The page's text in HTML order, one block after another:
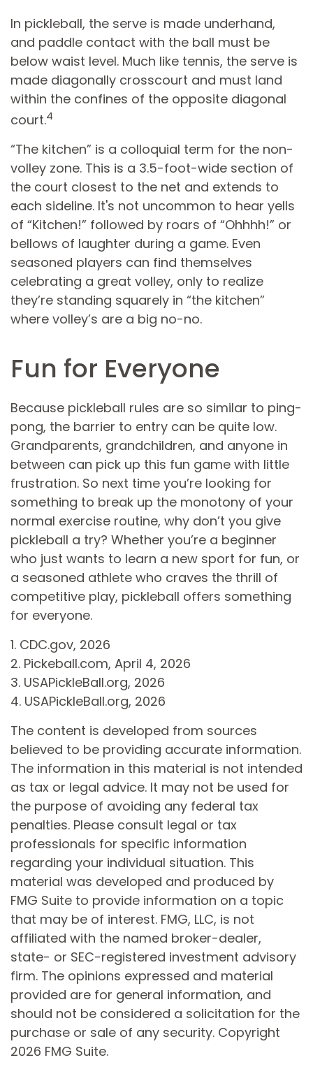
In pickleball, the serve is made underhand,
and paddle contact with the ball must be
below waist level. Much like tennis, the serve is
made diagonally crosscourt and must land
within the confines of the opposite diagonal
court.4
“The kitchen” is a colloquial term for the non-
volley zone. This is a 3.5-foot-wide section of
the court closest to the net and extends to
each sideline. It's not uncommon to hear yells
of “Kitchen!” followed by roars of “Ohhhh!” or
bellows of laughter during a game. Even
seasoned players can find themselves
celebrating a great volley, only to realize
they’re standing squarely in “the kitchen”
where volley’s are a big no-no.
Fun for Everyone
Because pickleball rules are so similar to ping-
pong, the barrier to entry can be quite low.
Grandparents, grandchildren, and anyone in
between can pick up this fun game with little
frustration. So next time you’re looking for
something to break up the monotony of your
normal exercise routine, why don’t you give
pickleball a try? Whether you’re a beginner
who just wants to learn a new sport for fun, or
a seasoned athlete who craves the thrill of
competitive play, pickleball offers something
for everyone.
1. CDC.gov, 2026
2. Pickeball.com, April 4, 2026
3. USAPickleBall.org, 2026
4. USAPickleBall.org, 2026
The content is developed from sources
believed to be providing accurate information.
The information in this material is not intended
as tax or legal advice. It may not be used for
the purpose of avoiding any federal tax
penalties. Please consult legal or tax
professionals for specific information
regarding your individual situation. This
material was developed and produced by
FMG Suite to provide information on a topic
that may be of interest. FMG, LLC, is not
affiliated with the named broker-dealer,
state- or SEC-registered investment advisory
firm. The opinions expressed and material
provided are for general information, and
should not be considered a solicitation for the
purchase or sale of any security. Copyright
2026 FMG Suite.